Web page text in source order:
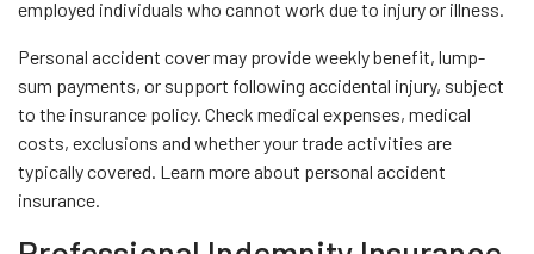
employed individuals who cannot work due to injury or illness.
Personal accident cover may provide weekly benefit, lump-
sum payments, or support following accidental injury, subject
to the insurance policy. Check medical expenses, medical
costs, exclusions and whether your trade activities are
typically covered. Learn more about personal accident
insurance.